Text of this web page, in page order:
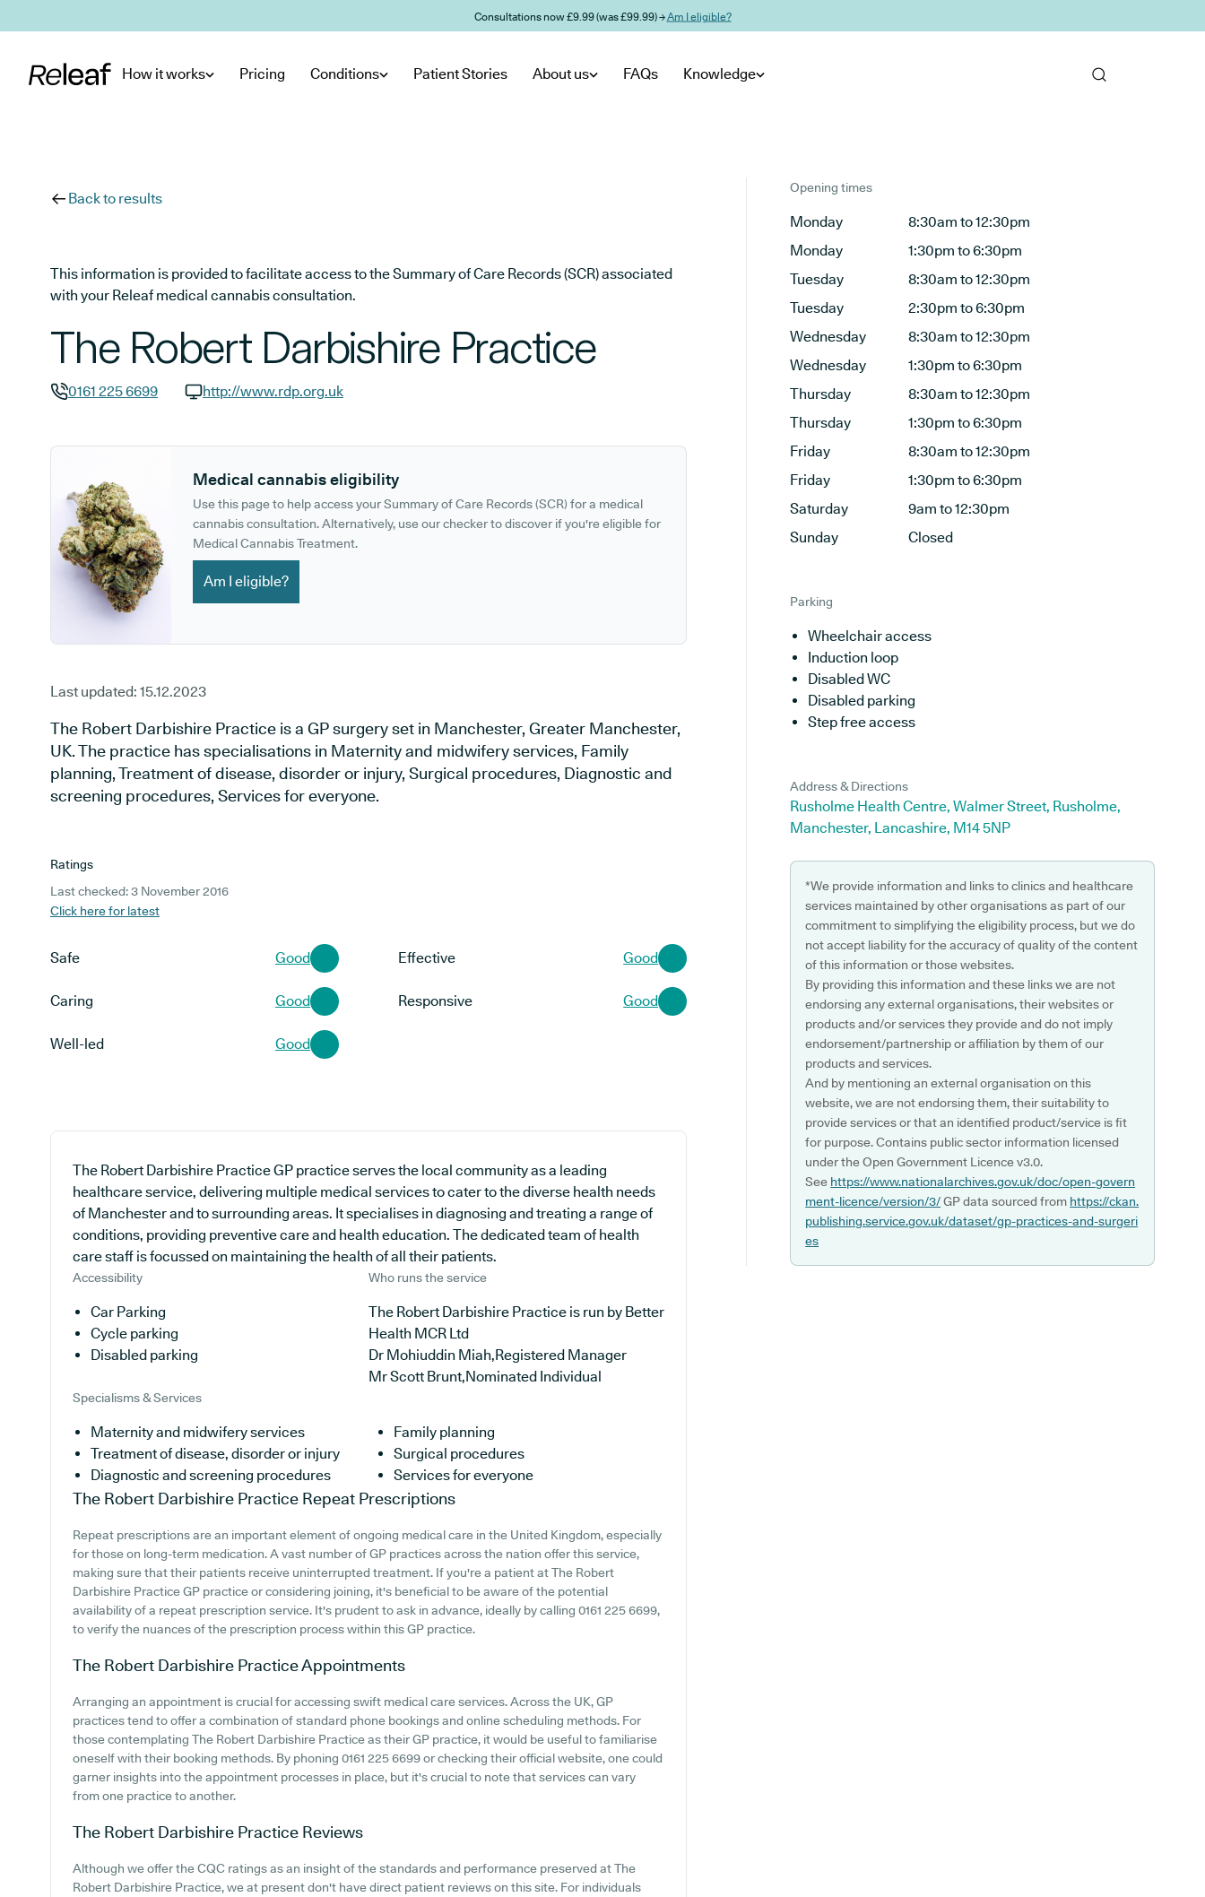
Consultations now £9.99 (was £99.99) →Am I eligible?
How it works Pricing Conditions Patient Stories About us FAQs Knowledge
Back to results
This information is provided to facilitate access to the Summary of Care Records (SCR) associated
with your Releaf medical cannabis consultation.
The Robert Darbishire Practice
0161 225 6699
http://www.rdp.org.uk
Medical cannabis eligibility
Use this page to help access your Summary of Care Records (SCR) for a medical
cannabis consultation. Alternatively, use our checker to discover if you're eligible for
Medical Cannabis Treatment.
Am I eligible?
Last updated: 15.12.2023
The Robert Darbishire Practice is a GP surgery set in Manchester, Greater Manchester,
UK. The practice has specialisations in Maternity and midwifery services, Family
planning, Treatment of disease, disorder or injury, Surgical procedures, Diagnostic and
screening procedures, Services for everyone.
Ratings
Last checked: 3 November 2016
Click here for latest
Safe Good Effective Good
Caring Good Responsive Good
Well-led Good
The Robert Darbishire Practice GP practice serves the local community as a leading
healthcare service, delivering multiple medical services to cater to the diverse health needs
of Manchester and to surrounding areas. It specialises in diagnosing and treating a range of
conditions, providing preventive care and health education. The dedicated team of health
care staff is focussed on maintaining the health of all their patients.
Accessibility
Car Parking
Cycle parking
Disabled parking
Who runs the service
The Robert Darbishire Practice is run by Better
Health MCR Ltd
Dr Mohiuddin Miah,Registered Manager
Mr Scott Brunt,Nominated Individual
Specialisms & Services
Maternity and midwifery services
Family planning
Treatment of disease, disorder or injury
Surgical procedures
Diagnostic and screening procedures
Services for everyone
The Robert Darbishire Practice Repeat Prescriptions
Repeat prescriptions are an important element of ongoing medical care in the United Kingdom, especially
for those on long-term medication. A vast number of GP practices across the nation offer this service,
making sure that their patients receive uninterrupted treatment. If you're a patient at The Robert
Darbishire Practice GP practice or considering joining, it's beneficial to be aware of the potential
availability of a repeat prescription service. It's prudent to ask in advance, ideally by calling 0161 225 6699,
to verify the nuances of the prescription process within this GP practice.
The Robert Darbishire PracticeAppointments
Arranging an appointment is crucial for accessing swift medical care services. Across the UK, GP
practices tend to offer a combination of standard phone bookings and online scheduling methods. For
those contemplating The Robert Darbishire Practice as their GP practice, it would be useful to familiarise
oneself with their booking methods. By phoning 0161 225 6699 or checking their official website, one could
garner insights into the appointment processes in place, but it's crucial to note that services can vary
from one practice to another.
The Robert Darbishire Practice Reviews
Although we offer the CQC ratings as an insight of the standards and performance preserved at The
Robert Darbishire Practice, we at present don't have direct patient reviews on this site. For individuals
Opening times
Monday
8:30am to 12:30pm
Monday
1:30pm to 6:30pm
Tuesday
8:30am to 12:30pm
Tuesday
2:30pm to 6:30pm
Wednesday
8:30am to 12:30pm
Wednesday
1:30pm to 6:30pm
Thursday
8:30am to 12:30pm
Thursday
1:30pm to 6:30pm
Friday
8:30am to 12:30pm
Friday
1:30pm to 6:30pm
Saturday
9am to 12:30pm
Sunday
Closed
Parking
Wheelchair access
Induction loop
Disabled WC
Disabled parking
Step free access
Address & Directions
Rusholme Health Centre, Walmer Street, Rusholme,
Manchester, Lancashire, M14 5NP
*We provide information and links to clinics and healthcare
services maintained by other organisations as part of our
commitment to simplifying the eligibility process, but we do
not accept liability for the accuracy of quality of the content
of this information or those websites.
By providing this information and these links we are not
endorsing any external organisations, their websites or
products and/or services they provide and do not imply
endorsement/partnership or affiliation by them of our
products and services.
And by mentioning an external organisation on this
website, we are not endorsing them, their suitability to
provide services or that an identified product/service is fit
for purpose. Contains public sector information licensed
under the Open Government Licence v3.0.
See https://www.nationalarchives.gov.uk/doc/open-govern
ment-licence/version/3/GP data sourced from https://ckan.
publishing.service.gov.uk/dataset/gp-practices-and-surgeri
es